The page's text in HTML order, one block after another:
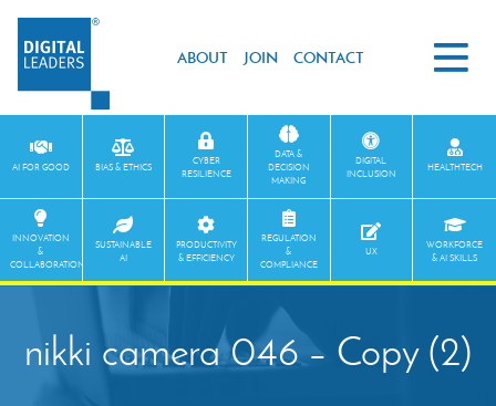
ABOUT JOIN CONTACT
AI FOR GOOD BIAS & ETHICS
CYBER
RESILIENCE
DATA &
DECISION
MAKING
DIGITAL
INCLUSION
HEALTHTECH
INNOVATION
&
COLLABORATION
SUSTAINABLE
AI
PRODUCTIVITY
& EFFICIENCY
REGULATION
&
COMPLIANCE
UX
WORKFORCE
& AI SKILLS
nikki camera 046 – Copy (2)